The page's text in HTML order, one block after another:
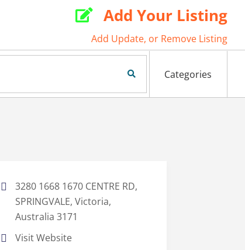
 Add Your Listing
Add Update, or Remove Listing
Search Now Categories
3280 1668 1670 CENTRE RD,
SPRINGVALE, Victoria,
Australia 3171
Visit Website